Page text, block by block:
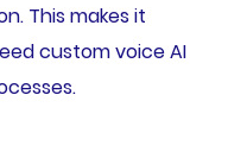
This makes it
custom voice AI